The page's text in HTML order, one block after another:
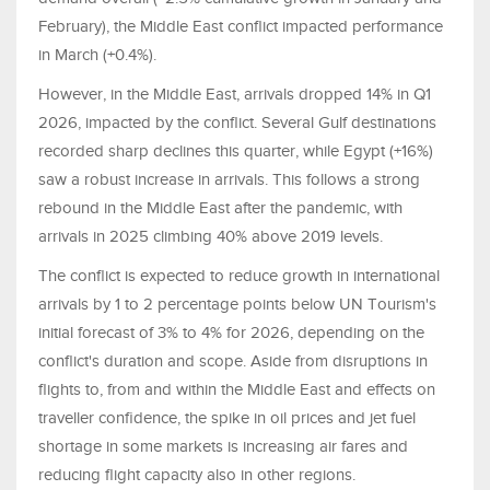
February), the Middle East conflict impacted performance
in March (+0.4%).
However, in the Middle East, arrivals dropped 14% in Q1
2026, impacted by the conflict. Several Gulf destinations
recorded sharp declines this quarter, while Egypt (+16%)
saw a robust increase in arrivals. This follows a strong
rebound in the Middle East after the pandemic, with
arrivals in 2025 climbing 40% above 2019 levels.
The conflict is expected to reduce growth in international
arrivals by 1 to 2 percentage points below UN Tourism's
initial forecast of 3% to 4% for 2026, depending on the
conflict's duration and scope. Aside from disruptions in
flights to, from and within the Middle East and effects on
traveller confidence, the spike in oil prices and jet fuel
shortage in some markets is increasing air fares and
reducing flight capacity also in other regions.